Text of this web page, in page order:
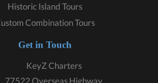
Historic Island Tours
Combination Tours
Get in Touch
KeyZ Charters
77522 Overseas Highway